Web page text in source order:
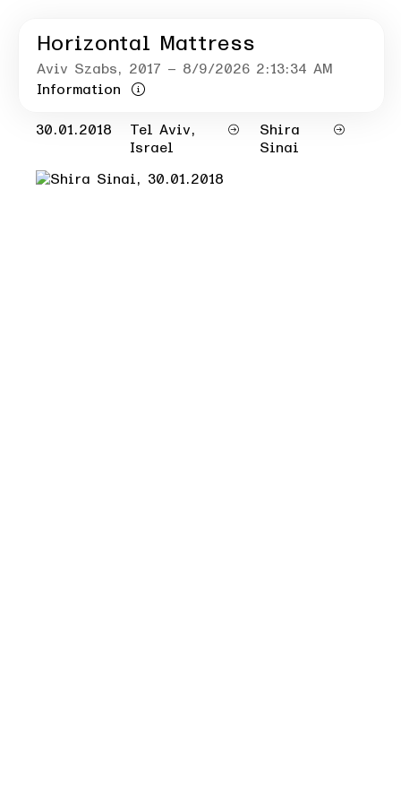
Horizontal Mattress
Aviv Szabs, 2017 – 8/9/2026 2:13:34 AM
Information
30.01.2018
Tel Aviv,
Israel
Shira
Sinai